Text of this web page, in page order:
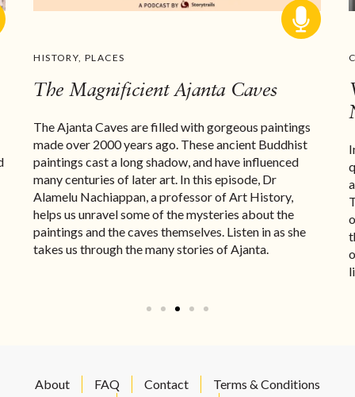
HISTORY ,PLACES
The Magnificient Ajanta Caves
The Ajanta Caves are filled with gorgeous paintings
made over 2000 years ago. These ancient Buddhist
paintings cast a long shadow, and have influenced
many centuries of later art. In this episode, Dr
Alamelu Nachiappan, a professor of Art History,
helps us unravel some of the mysteries about the
paintings and the caves themselves. Listen in as she
takes us through the many stories of Ajanta.
About FAQ Contact
Terms & Conditions